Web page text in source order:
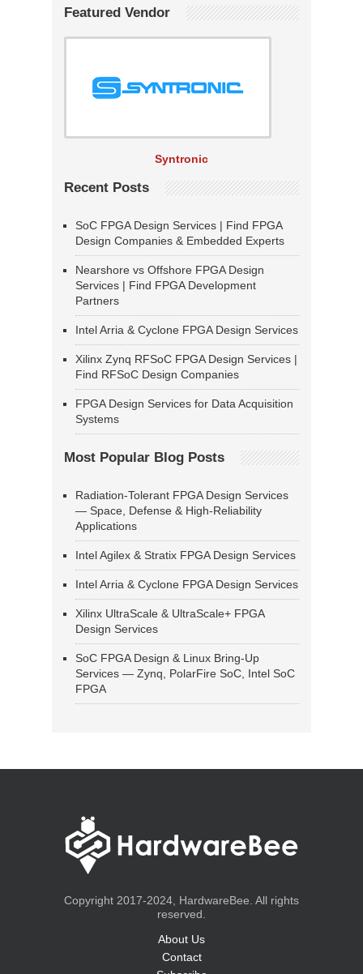
Featured Vendor
Syntronic
Recent Posts
SoC FPGA Design Services | Find FPGA
Design Companies & Embedded Experts
Nearshore vs Offshore FPGA Design
Services | Find FPGA Development
Partners
Intel Arria & Cyclone FPGA Design Services
Xilinx Zynq RFSoC FPGA Design Services |
Find RFSoC Design Companies
FPGA Design Services for Data Acquisition
Systems
Most Popular Blog Posts
Radiation-Tolerant FPGA Design Services
— Space, Defense & High-Reliability
Applications
Intel Agilex & Stratix FPGA Design Services
Intel Arria & Cyclone FPGA Design Services
Xilinx UltraScale & UltraScale+ FPGA
Design Services
SoC FPGA Design & Linux Bring-Up
Services — Zynq, PolarFire SoC, Intel SoC
FPGA
Copyright 2017-2024, HardwareBee. All rights
reserved.
About Us
Contact